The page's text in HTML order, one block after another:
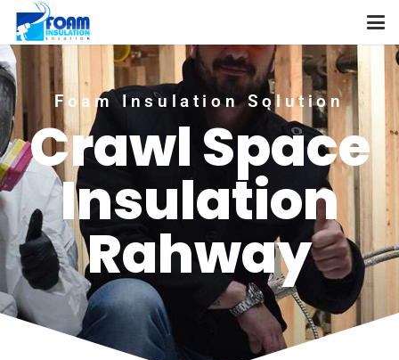
Foam Insulation Solution
Crawl Space
Insulation
Rahway